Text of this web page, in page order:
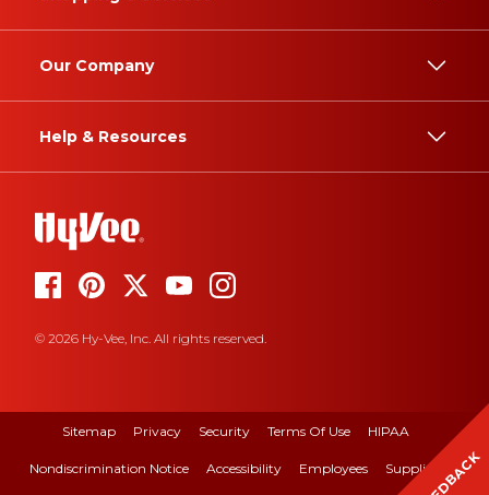
Our Company
Help & Resources
© 2026 Hy-Vee, Inc. All rights reserved.
Sitemap Privacy Security Terms Of Use HIPAA
Nondiscrimination Notice Accessibility Employees Suppliers